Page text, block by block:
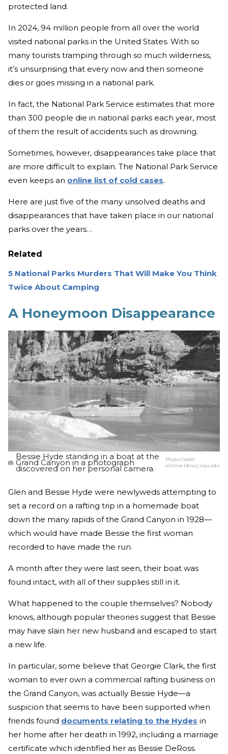
protected land.
In 2024, 94 million people from all over the world
visited national parks in the United States. With so
many tourists tramping through so much wilderness,
it’s unsurprising that every now and then someone
dies or goes missing in a national park.
In fact, the National Park Service estimates that more
than 300 people die in national parks each year, most
of them the result of accidents such as drowning.
Sometimes, however, disappearances take place that
are more difficult to explain. The National Park Service
even keeps an online list of cold cases.
Here are just five of the many unsolved deaths and
disappearances that have taken place in our national
parks over the years…
Related
5 National Parks Murders That Will Make You Think
Twice About Camping
A Honeymoon Disappearance
Bessie Hyde standing in a boat at the
Grand Canyon in a photograph
discovered on her personal camera.
Photo Credit:
archive.library.nau.edu
Glen and Bessie Hyde were newlyweds attempting to
set a record on a rafting trip in a homemade boat
down the many rapids of the Grand Canyon in 1928—
which would have made Bessie the first woman
recorded to have made the run.
A month after they were last seen, their boat was
found intact, with all of their supplies still in it.
What happened to the couple themselves? Nobody
knows, although popular theories suggest that Bessie
may have slain her new husband and escaped to start
a new life.
In particular, some believe that Georgie Clark, the first
woman to ever own a commercial rafting business on
the Grand Canyon, was actually Bessie Hyde—a
suspicion that seems to have been supported when
friends found documents relating to the Hydes in
her home after her death in 1992, including a marriage
certificate which identified her as Bessie DeRoss.